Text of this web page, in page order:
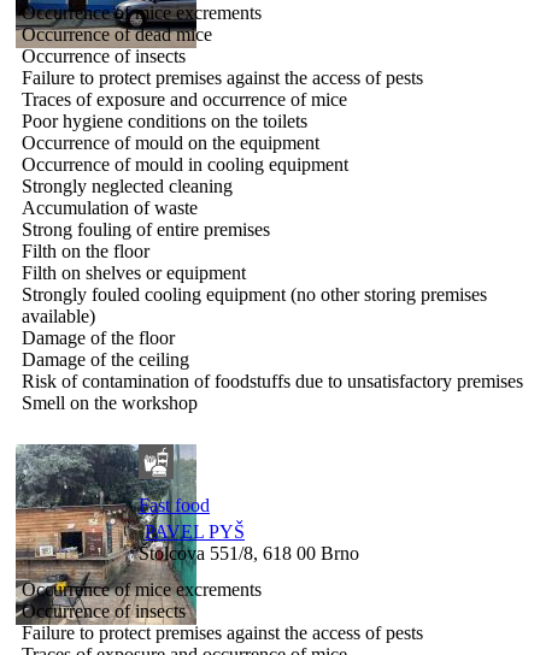
Occurrence of mice excrements
Occurrence of dead mice
Occurrence of insects
Failure to protect premises against the access of pests
Traces of exposure and occurrence of mice
Poor hygiene conditions on the toilets
Occurrence of mould on the equipment
Occurrence of mould in cooling equipment
Strongly neglected cleaning
Accumulation of waste
Strong fouling of entire premises
Filth on the floor
Filth on shelves or equipment
Strongly fouled cooling equipment (no other storing premises
available)
Damage of the floor
Damage of the ceiling
Risk of contamination of foodstuffs due to unsatisfactory premises
Smell on the workshop
Fast food
PAVEL PYŠ
Štolcova 551/8, 618 00 Brno
Occurrence of mice excrements
Occurrence of insects
Failure to protect premises against the access of pests